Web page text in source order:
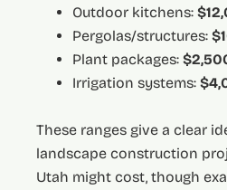
Outdoor kitchens:
Pergolas/structures:
Plant packages:
Irrigation systems:
These ranges give a clear
landscape construction
Utah might cost, though